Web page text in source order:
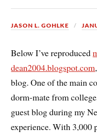
JASON L. GOHLKE
Below I’ve reproduced
dean2004.blogspot.com
blog. One of the main
dorm-mate from
guest blog during my
experience. With 3,000